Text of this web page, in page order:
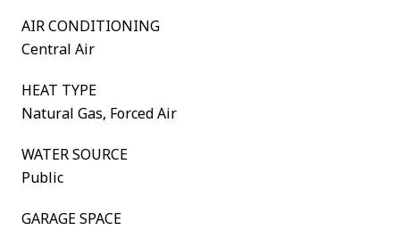
AIR CONDITIONING
Central Air
HEAT TYPE
Natural Gas, Forced Air
WATER SOURCE
Public
GARAGE SPACE